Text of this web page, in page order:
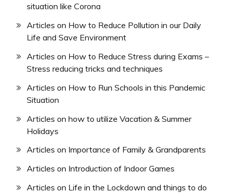
situation like Corona
Articles on How to Reduce Pollution in our Daily
Life and Save Environment
Articles on How to Reduce Stress during Exams –
Stress reducing tricks and techniques
Articles on How to Run Schools in this Pandemic
Situation
Articles on how to utilize Vacation & Summer
Holidays
Articles on Importance of Family & Grandparents
Articles on Introduction of Indoor Games
Articles on Life in the Lockdown and things to do